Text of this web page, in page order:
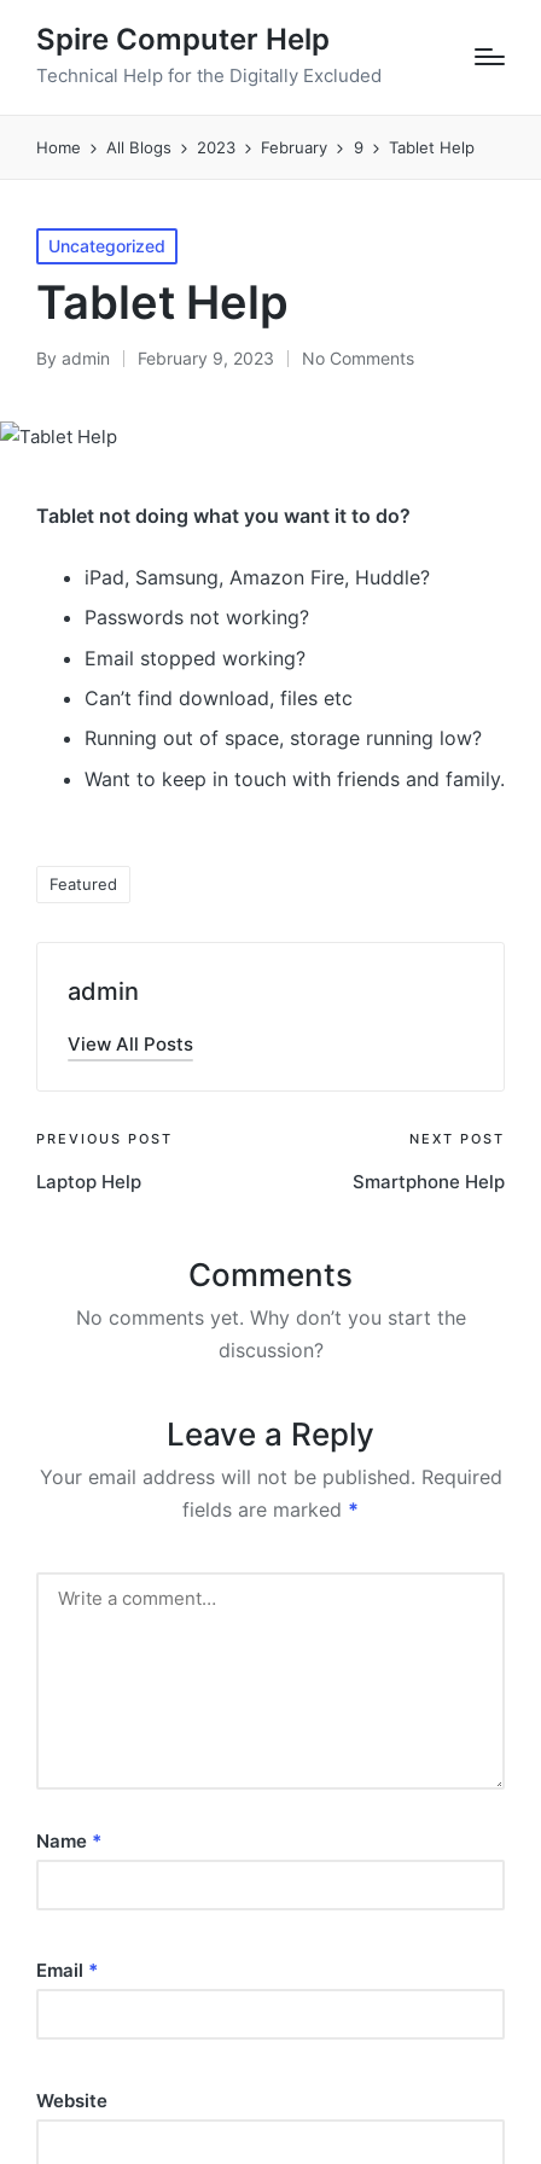
Spire Computer Help
Technical Help for the Digitally Excluded
Home All Blogs 2023 February 9 Tablet Help
Posted
in
Uncategorized
Tablet Help
Posted
By admin February 9, 2023 No Comments
Tablet not doing what you want it to do?
iPad, Samsung, Amazon Fire, Huddle?
Passwords not working?
Email stopped working?
Can’t find download, files etc
Running out of space, storage running low?
Want to keep in touch with friends and family.
Featured
admin
View All Posts
Post
navigation
PREVIOUS POST
Laptop Help
NEXT POST
Smartphone Help
Comments
No comments yet. Why don’t you start the
discussion?
Leave a Reply
Your email address will not be published. Required
fields are marked *
Name *
Email *
Website